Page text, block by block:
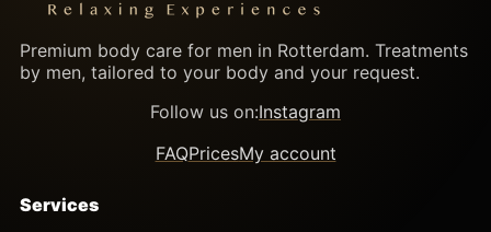
Premium body care for men in Rotterdam. Treatments
by men, tailored to your body and your request.
Follow us on:Instagram
FAQPricesMy account
Services